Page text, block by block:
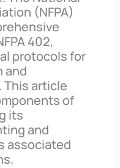
(NFPA)
402,
protocols for
and
This article
of
its
and
associated